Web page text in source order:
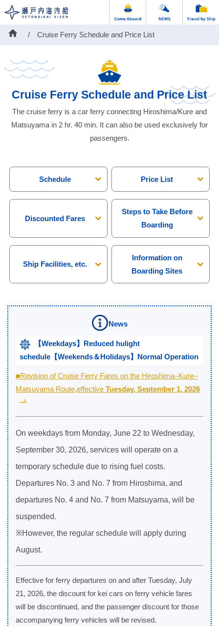
home Cruise Ferry Schedule and Price List
Cruise Ferry Schedule and Price List
The cruise ferry is a car ferry connecting Hiroshima/Kure and
Matsuyama in 2 hr. 40 min. It can also be used exclusively for
passengers.
Schedule Price List
Discounted Fares
Steps to Take Before
Boarding
Ship Facilities, etc.
Information on
Boarding Sites
News
【Weekdays】Reduced hulight
schedule【Weekends＆Holidays】Normal Operation
■Revision of Cruise Ferry Fares on the Hiroshima–Kure–
Matsuyama Route,effective Tuesday, September 1, 2026
On weekdays from Monday, June 22 to Wednesday,
September 30, 2026, services will operate on a
temporary schedule due to rising fuel costs.
Departures No. 3 and No. 7 from Hiroshima, and
departures No. 4 and No. 7 from Matsuyama, will be
suspended.
※However, the regular schedule will apply during
August.
Effective for ferry departures on and after Tuesday, July
21, 2026, the discount for kei cars on ferry vehicle fares
will be discontinued, and the passenger discount for those
accompanying ferry vehicles will be revised.